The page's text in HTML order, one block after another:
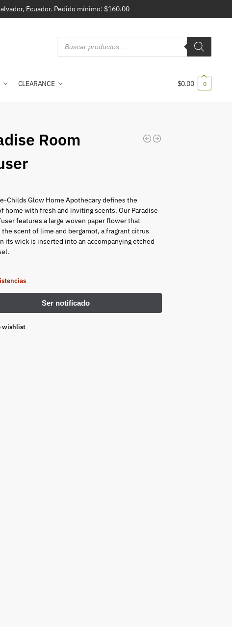
Ecuador. Pedido mínimo: $160.00
CLEARANCE $0.00 0
Room
Childs Glow Home Apothecary defines the
home with fresh and inviting scents. Our Paradise
features a large woven paper flower that
scent of lime and bergamot, a fragrant citrus
its wick is inserted into an accompanying etched
wishlist